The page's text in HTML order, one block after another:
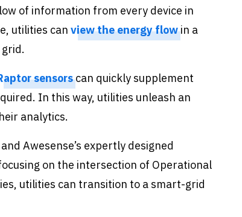
of information from every device in
utilities can view the energy flowin a
sensorscan quickly supplement
In this way, utilities unleash an
analytics.
Awesense’s expertly designed
on the intersection of Operational
utilities can transition to a smart-grid